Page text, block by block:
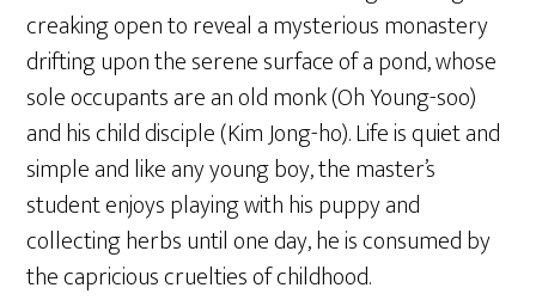
creaking open to reveal a mysterious monastery
drifting upon the serene surface of a pond, whose
sole occupants are an old monk (Oh Young-soo)
and his child disciple (Kim Jong-ho). Life is quiet and
simple and like any young boy, the master’s
student enjoys playing with his puppy and
collecting herbs until one day, he is consumed by
the capricious cruelties of childhood.